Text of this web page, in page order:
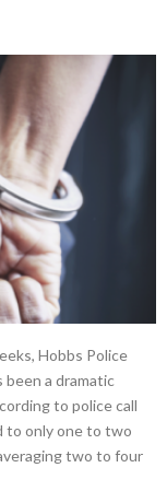
Hobbs Police
a dramatic
to police call
to only one to two
two to four